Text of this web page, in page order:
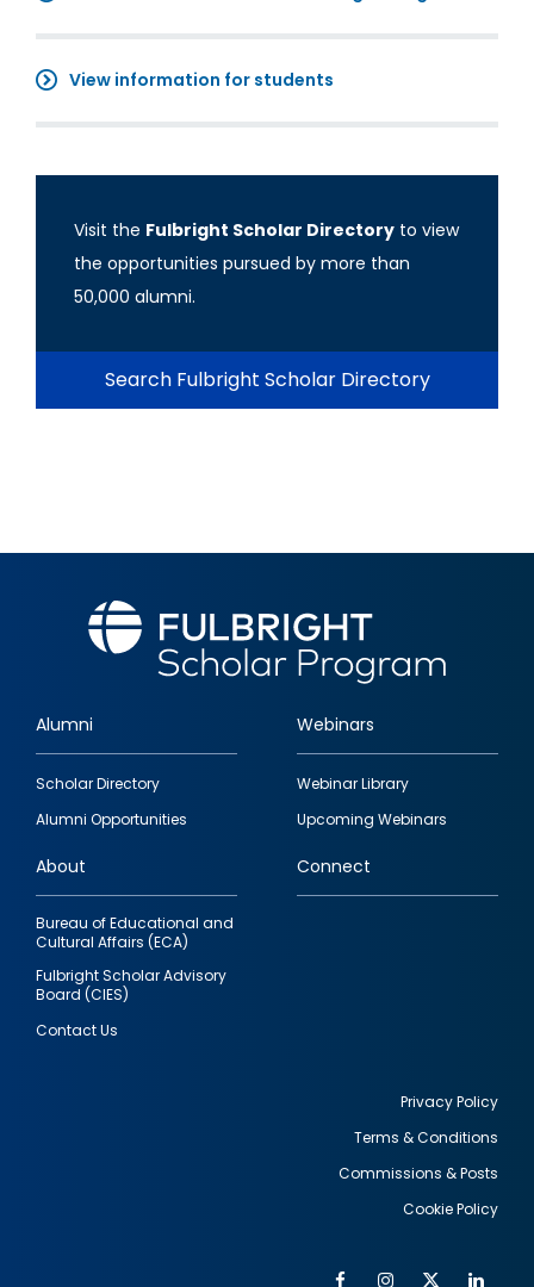
View information for students
Visit the Fulbright Scholar Directory to view
the opportunities pursued by more than
50,000 alumni.
Search Fulbright Scholar Directory
Footer
quick
links
Alumni
Scholar Directory
Alumni Opportunities
Webinars
Webinar Library
Upcoming Webinars
About
Bureau of Educational and
Cultural Affairs (ECA)
Fulbright Scholar Advisory
Board (CIES)
Contact Us
Connect
Privacy Policy
Terms & Conditions
Commissions & Posts
Cookie Policy
FacebookInstagram
Twitter